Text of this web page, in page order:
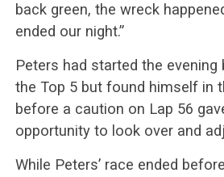
back green, the wreck
ended our night.”
Peters had started the evening
the Top 5 but found himself in
before a caution on Lap 56
opportunity to look over and
While Peters’ race ended